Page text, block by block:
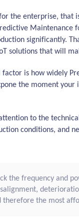
for the enterprise,
significantly.
solutions that will
factor is how widely
the moment
to the
conditions, and
the frequency and
therefore the most